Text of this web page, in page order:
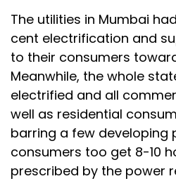
The utilities in Mumbai
cent electrification and
to their consumers
Meanwhile, the whole
electrified and all
well as residential
barring a few developing
consumers too get 8-10
prescribed by the power